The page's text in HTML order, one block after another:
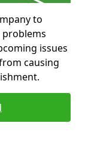
to
issues
causing